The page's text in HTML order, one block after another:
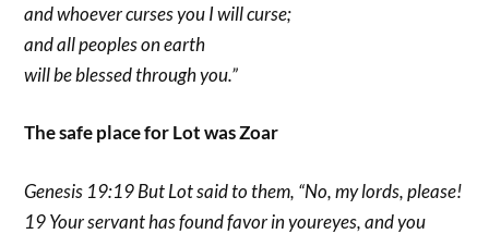
and whoever curses you I will curse;
and all peoples on earth
will be blessed through you.”
The safe place for Lot was Zoar
Genesis 19:19 But Lot said to them, “No, my lords, please!
19 Your servant has found favor in youreyes, and you